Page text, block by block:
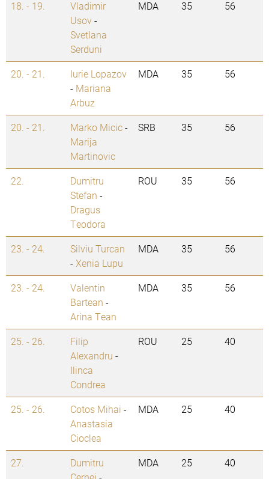
18. - 19.
Vladimir
Usov-
Svetlana
Serduni
MDA 35 56
20. - 21.
Iurie Lopazov
- Mariana
Arbuz
MDA 35 56
20. - 21. Marko Micic-
Marija
Martinovic
SRB 35 56
22.
Dumitru
Stefan -
Dragus
Teodora
ROU 35 56
23. - 24.
Silviu Turcan
-Xenia Lupu
MDA 35 56
23. - 24.
Valentin
Bartean -
Arina Tean
MDA 35 56
25. - 26.
Filip
Alexandru -
Ilinca
Condrea
ROU 25 40
25. - 26. Cotos Mihai -
Anastasia
Cioclea
MDA 25 40
27.
Dumitru
MDA 25 40